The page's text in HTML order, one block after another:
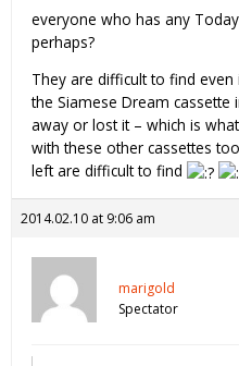
everyone who has any
perhaps?
They are difficult to find
the Siamese Dream
away or lost it – which is
with these other cassettes
left are difficult to find
2014.02.10 at 9:06 am
marigold
Spectator